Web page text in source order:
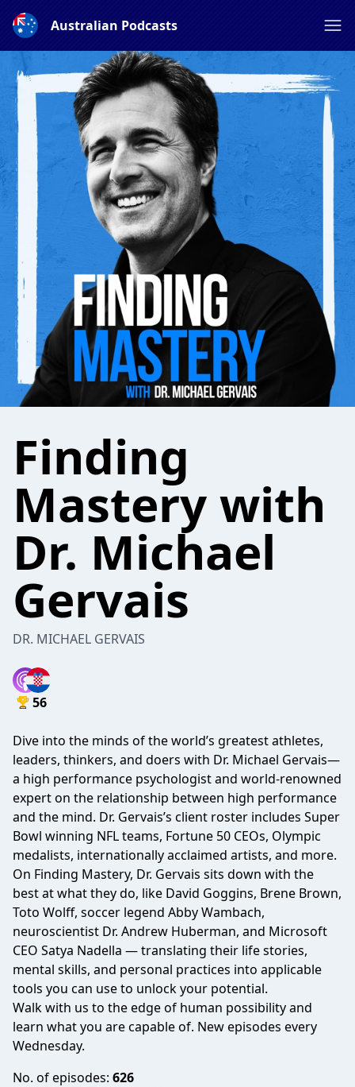
Australian Podcasts
Finding
Mastery with
Dr. Michael
Gervais
DR. MICHAEL GERVAIS
56
Dive into the minds of the world’s greatest athletes,
leaders, thinkers, and doers with Dr. Michael Gervais—
a high performance psychologist and world-renowned
expert on the relationship between high performance
and the mind. Dr. Gervais’s client roster includes Super
Bowl winning NFL teams, Fortune 50 CEOs, Olympic
medalists, internationally acclaimed artists, and more.
On Finding Mastery, Dr. Gervais sits down with the
best at what they do, like David Goggins, Brene Brown,
Toto Wolff, soccer legend Abby Wambach,
neuroscientist Dr. Andrew Huberman, and Microsoft
CEO Satya Nadella — translating their life stories,
mental skills, and personal practices into applicable
tools you can use to unlock your potential.
Walk with us to the edge of human possibility and
learn what you are capable of. New episodes every
Wednesday.
No. of episodes: 626